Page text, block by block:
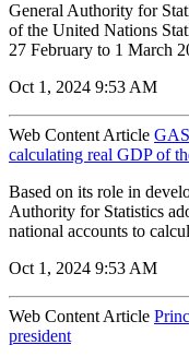
General Authority for
of the United Nations
27 February to 1 March
Oct 1, 2024 9:53 AM
Web Content Article
calculating real GDP of
Based on its role in
Authority for Statistics
national accounts to
Oct 1, 2024 9:53 AM
Web Content Article
president